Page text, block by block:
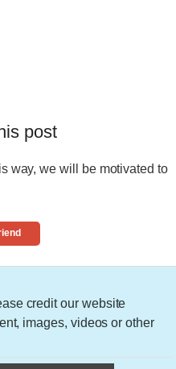
post
way, we will be motivated to
credit our website
images, videos or other